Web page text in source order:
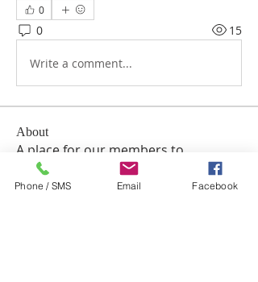
0
0 15
Write a comment...
About
A place for our members to
communicate with the church and
e...
Phone / SMS Email Facebook